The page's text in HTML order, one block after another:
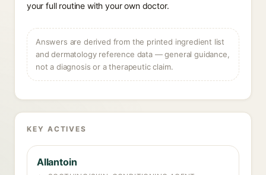
your full routine with your own doctor.
Answers are derived from the printed ingredient list
and dermatology reference data — general guidance,
not a diagnosis or a therapeutic claim.
KEY ACTIVES
Allantoin